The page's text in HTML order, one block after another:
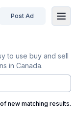
Post Ad
to use buy and sell
in Canada.
new matching results.